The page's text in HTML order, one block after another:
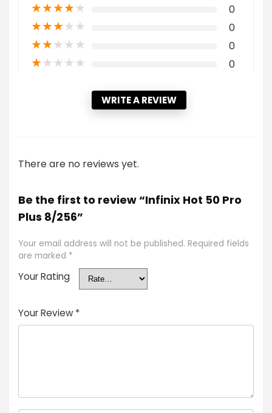
★★★★★ 0
★★★★★ 0
★★★★★ 0
★★★★★ 0
WRITE A REVIEW
There are no reviews yet.
Be the first to review “Infinix Hot 50 Pro
Plus 8/256”
Your email address will not be published. Required fields
are marked *
Your Rating
Your Review *